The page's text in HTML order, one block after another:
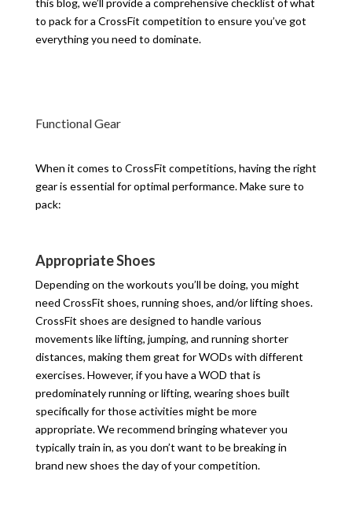
this blog, we’ll provide a comprehensive checklist of what
to pack for a CrossFit competition to ensure you’ve got
everything you need to dominate.
Functional Gear
When it comes to CrossFit competitions, having the right
gear is essential for optimal performance. Make sure to
pack:
Appropriate Shoes
Depending on the workouts you’ll be doing, you might
need CrossFit shoes, running shoes, and/or lifting shoes.
CrossFit shoes are designed to handle various
movements like lifting, jumping, and running shorter
distances, making them great for WODs with different
exercises. However, if you have a WOD that is
predominately running or lifting, wearing shoes built
specifically for those activities might be more
appropriate. We recommend bringing whatever you
typically train in, as you don’t want to be breaking in
brand new shoes the day of your competition.